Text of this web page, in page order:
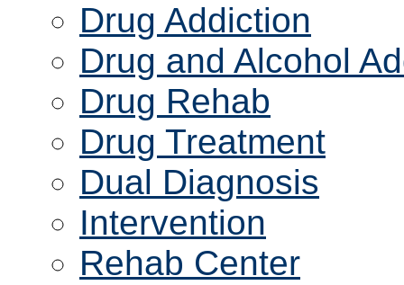
Drug Addiction
Drug and Alcohol
Drug Rehab
Drug Treatment
Dual Diagnosis
Intervention
Rehab Center